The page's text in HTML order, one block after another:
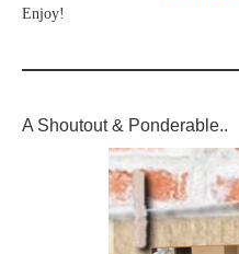
Enjoy!
A Shoutout & Ponderable..